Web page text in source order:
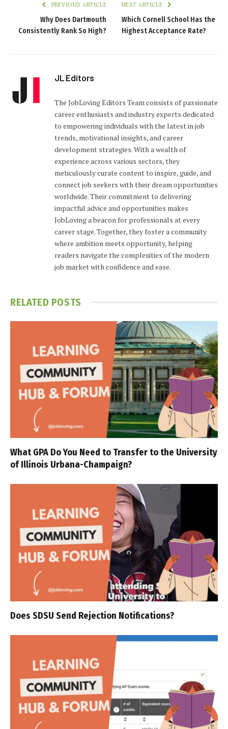
PREVIOUS ARTICLE
Why Does Dartmouth
Consistently Rank So High?
NEXT ARTICLE
Which Cornell School Has the
Highest Acceptance Rate?
JL Editors
The JobLoving Editors Team consists of passionate
career enthusiasts and industry experts dedicated
to empowering individuals with the latest in job
trends, motivational insights, and career
development strategies. With a wealth of
experience across various sectors, they
meticulously curate content to inspire, guide, and
connect job seekers with their dream opportunities
worldwide. Their commitment to delivering
impactful advice and opportunities makes
JobLoving a beacon for professionals at every
career stage. Together, they foster a community
where ambition meets opportunity, helping
readers navigate the complexities of the modern
job market with confidence and ease.
RELATED POSTS
What GPA Do You Need to Transfer to the University
of Illinois Urbana-Champaign?
Does SDSU Send Rejection Notifications?